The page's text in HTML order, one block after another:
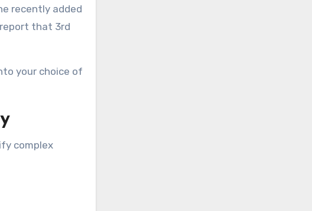
recently added
that 3rd
your choice of
complex